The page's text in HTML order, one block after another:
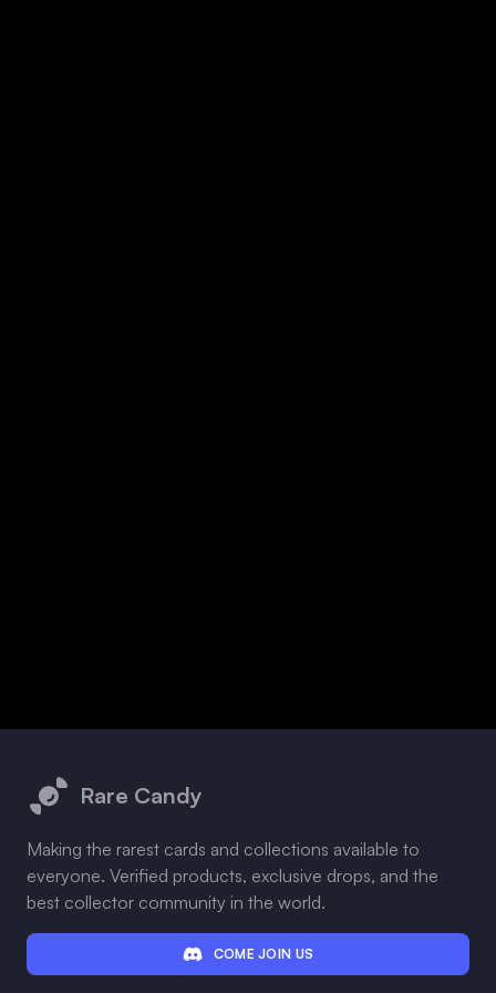
Rare Candy
Making the rarest cards and collections available to
everyone. Verified products, exclusive drops, and the
best collector community in the world.
COME JOIN US